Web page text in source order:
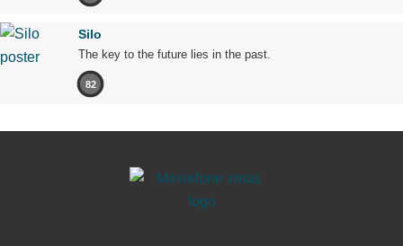
Silo
The key to the future lies in the past.
82